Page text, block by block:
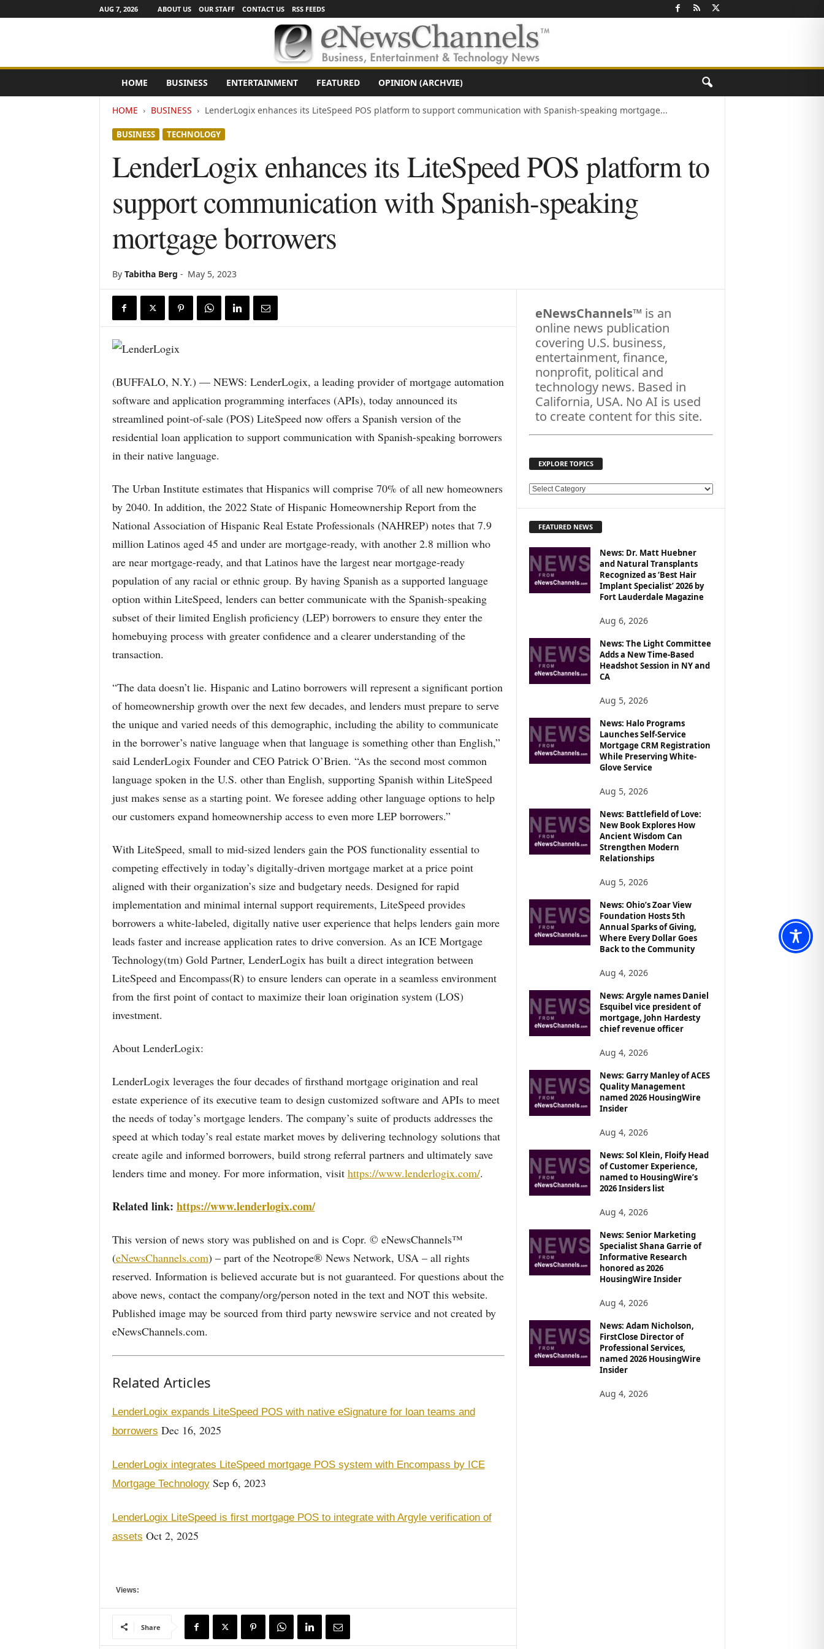
AUG 7, 2026 ABOUT US OUR STAFF CONTACT US RSS FEEDS
e
HOME BUSINESS ENTERTAINMENT FEATURED OPINION (ARCHVIE)
HOME BUSINESS LenderLogix enhances its LiteSpeed POS platform to support communication with Spanish-speaking mortgage...
BUSINESS TECHNOLOGY
LenderLogix enhances its LiteSpeed POS platform to
support communication with Spanish-speaking
mortgage borrowers
By Tabitha Berg - May 5, 2023
(BUFFALO, N.Y.) — NEWS: LenderLogix, a leading provider of mortgage automation
software and application programming interfaces (APIs), today announced its
streamlined point-of-sale (POS) LiteSpeed now offers a Spanish version of the
residential loan application to support communication with Spanish-speaking borrowers
in their native language.
The Urban Institute estimates that Hispanics will comprise 70% of all new homeowners
by 2040. In addition, the 2022 State of Hispanic Homeownership Report from the
National Association of Hispanic Real Estate Professionals (NAHREP) notes that 7.9
million Latinos aged 45 and under are mortgage-ready, with another 2.8 million who
are near mortgage-ready, and that Latinos have the largest near mortgage-ready
population of any racial or ethnic group. By having Spanish as a supported language
option within LiteSpeed, lenders can better communicate with the Spanish-speaking
subset of their limited English proficiency (LEP) borrowers to ensure they enter the
homebuying process with greater confidence and a clearer understanding of the
transaction.
“The data doesn’t lie. Hispanic and Latino borrowers will represent a significant portion
of homeownership growth over the next few decades, and lenders must prepare to serve
the unique and varied needs of this demographic, including the ability to communicate
in the borrower’s native language when that language is something other than English,”
said LenderLogix Founder and CEO Patrick O’Brien. “As the second most common
language spoken in the U.S. other than English, supporting Spanish within LiteSpeed
just makes sense as a starting point. We foresee adding other language options to help
our customers expand homeownership access to even more LEP borrowers.”
With LiteSpeed, small to mid-sized lenders gain the POS functionality essential to
competing effectively in today’s digitally-driven mortgage market at a price point
aligned with their organization’s size and budgetary needs. Designed for rapid
implementation and minimal internal support requirements, LiteSpeed provides
borrowers a white-labeled, digitally native user experience that helps lenders gain more
leads faster and increase application rates to drive conversion. As an ICE Mortgage
Technology(tm) Gold Partner, LenderLogix has built a direct integration between
LiteSpeed and Encompass(R) to ensure lenders can operate in a seamless environment
from the first point of contact to maximize their loan origination system (LOS)
investment.
About LenderLogix:
LenderLogix leverages the four decades of firsthand mortgage origination and real
estate experience of its executive team to design customized software and APIs to meet
the needs of today’s mortgage lenders. The company’s suite of products addresses the
speed at which today’s real estate market moves by delivering technology solutions that
create agile and informed borrowers, build strong referral partners and ultimately save
lenders time and money. For more information, visit https://www.lenderlogix.com/.
Related link: https://www.lenderlogix.com/
This version of news story was published on and is Copr. © eNewsChannels™
(eNewsChannels.com) – part of the Neotrope® News Network, USA – all rights
reserved. Information is believed accurate but is not guaranteed. For questions about the
above news, contact the company/org/person noted in the text and NOT this website.
Published image may be sourced from third party newswire service and not created by
eNewsChannels.com.
Related Articles
LenderLogix expands LiteSpeed POS with native eSignature for loan teams and
borrowers Dec 16, 2025
LenderLogix integrates LiteSpeed mortgage POS system with Encompass by ICE
Mortgage TechnologySep 6, 2023
LenderLogix LiteSpeed is first mortgage POS to integrate with Argyle verification of
assets Oct 2, 2025
Views:
Share
eNewsChannels™ is an
online news publication
covering U.S. business,
entertainment, finance,
nonprofit, political and
technology news. Based in
California, USA. No AI is used
to create content for this site.
EXPLORE TOPICS
E
R
O
S
FEATURED NEWS
News: Dr. Matt Huebner
and Natural Transplants
Recognized as ‘Best Hair
Implant Specialist’ 2026 by
Fort Lauderdale Magazine
Aug 6, 2026
News: The Light Committee
Adds a New Time-Based
Headshot Session in NY and
CA
Aug 5, 2026
News: Halo Programs
Launches Self-Service
Mortgage CRM Registration
While Preserving White-
Glove Service
Aug 5, 2026
News: Battlefield of Love:
New Book Explores How
Ancient Wisdom Can
Strengthen Modern
Relationships
Aug 5, 2026
News: Ohio’s Zoar View
Foundation Hosts 5th
Annual Sparks of Giving,
Where Every Dollar Goes
Back to the Community
Aug 4, 2026
News: Argyle names Daniel
Esquibel vice president of
mortgage, John Hardesty
chief revenue officer
Aug 4, 2026
News: Garry Manley of ACES
Quality Management
named 2026 HousingWire
Insider
Aug 4, 2026
News: Sol Klein, Floify Head
of Customer Experience,
named to HousingWire’s
2026 Insiders list
Aug 4, 2026
News: Senior Marketing
Specialist Shana Garrie of
Informative Research
honored as 2026
HousingWire Insider
Aug 4, 2026
News: Adam Nicholson,
FirstClose Director of
Professional Services,
named 2026 HousingWire
Insider
Aug 4, 2026